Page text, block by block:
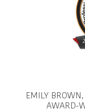
EMILY
AWARD-